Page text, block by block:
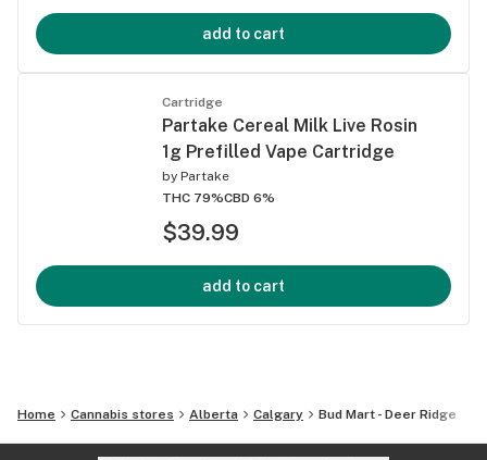
add to cart
Cartridge
Partake Cereal Milk Live Rosin
1g Prefilled Vape Cartridge
by Partake
THC 79%CBD 6%
$39.99
add to cart
Home Cannabis stores Alberta Calgary Bud Mart - Deer Ridge